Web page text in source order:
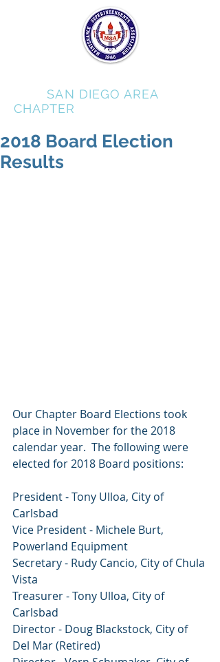
SAN DIEGO AREA
CHAPTER
2018 Board Election
Results
Our Chapter Board Elections took
place in November for the 2018
calendar year.  The following were
elected for 2018 Board positions:
President - Tony Ulloa, City of
Carlsbad
Vice President - Michele Burt,
Powerland Equipment
Secretary - Rudy Cancio, City of Chula
Vista
Treasurer - Tony Ulloa, City of
Carlsbad
Director - Doug Blackstock, City of
Del Mar (Retired)